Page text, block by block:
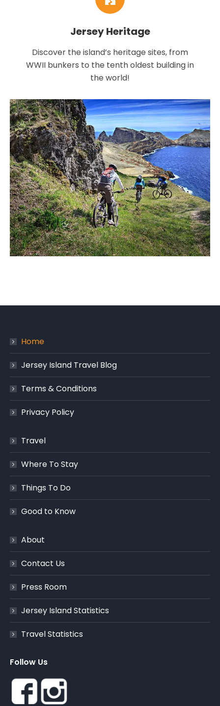
Jersey Heritage
Discover the island’s heritage sites, from
WWII bunkers to the tenth oldest building in
the world!
Home
Jersey Island Travel Blog
Terms & Conditions
Privacy Policy
Travel
Where To Stay
Things To Do
Good to Know
About
Contact Us
Press Room
Jersey Island Statistics
Travel Statistics
Follow Us